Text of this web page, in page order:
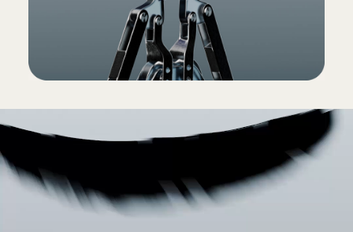
Packaging
100% plant-based material sourced from
recycled fiber and/or sustainable forests